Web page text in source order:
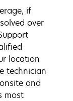
if
over
location
technician
and
most